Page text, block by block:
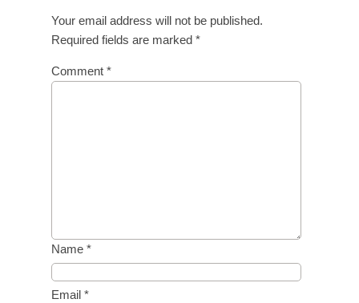
Your email address will not be published.
Required fields are marked *
Comment *
Name *
Email *